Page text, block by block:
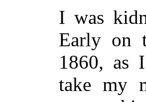
I was
Early on
1860, as
take my